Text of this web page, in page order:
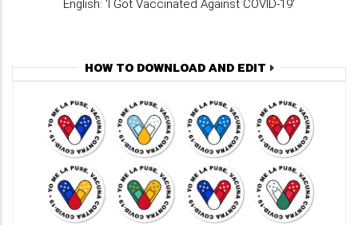
English: 'I Got Vaccinated Against COVID-19'
HOW TO DOWNLOAD AND EDIT